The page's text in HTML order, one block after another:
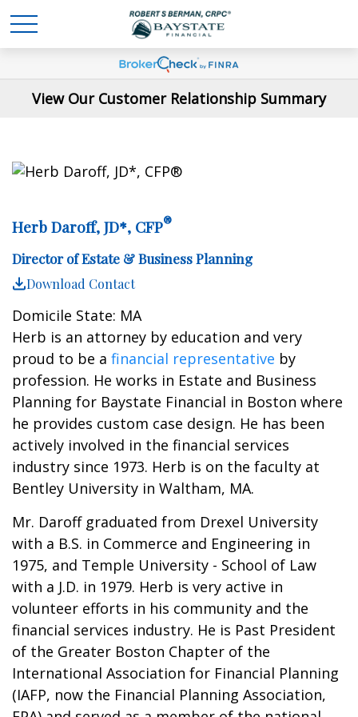
View Our Customer Relationship Summary
Herb Daroff, JD*, CFP®
Director of Estate & Business Planning
Download Contact
Domicile State: MA
Herb is an attorney by education and very
proud to be a financial representative by
profession. He works in Estate and Business
Planning for Baystate Financial in Boston where
he provides custom case design. He has been
actively involved in the financial services
industry since 1973. Herb is on the faculty at
Bentley University in Waltham, MA.
Mr. Daroff graduated from Drexel University
with a B.S. in Commerce and Engineering in
1975, and Temple University - School of Law
with a J.D. in 1979. Herb is very active in
volunteer efforts in his community and the
financial services industry. He is Past President
of the Greater Boston Chapter of the
International Association for Financial Planning
(IAFP, now the Financial Planning Association,